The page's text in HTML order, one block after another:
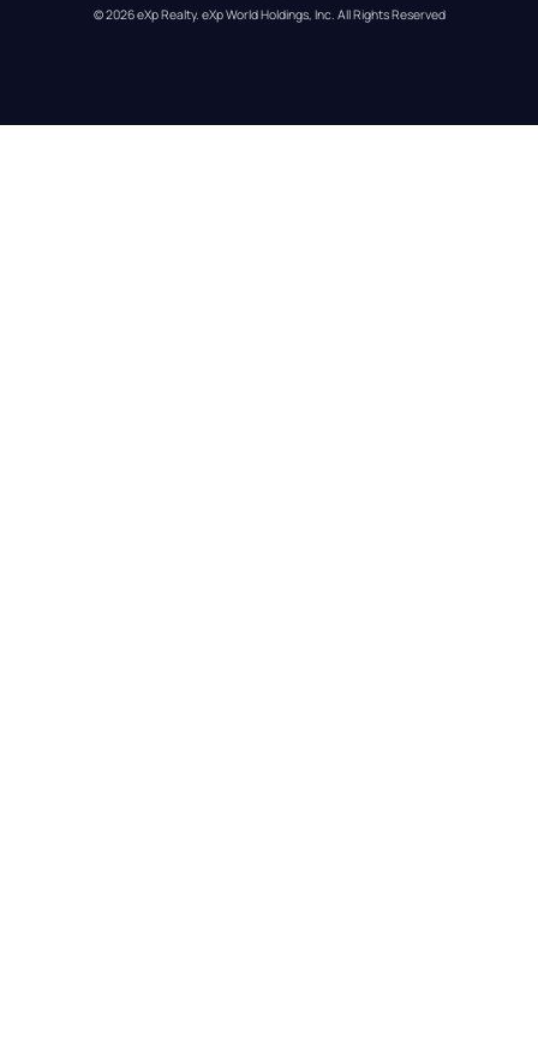
© 2026eXp Realty. eXp World Holdings, Inc. All Rights Reserved